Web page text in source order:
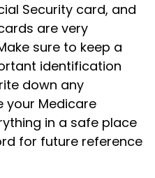
Security card, and
are very
sure to keep a
identification
down any
your Medicare
in a safe place
for future reference